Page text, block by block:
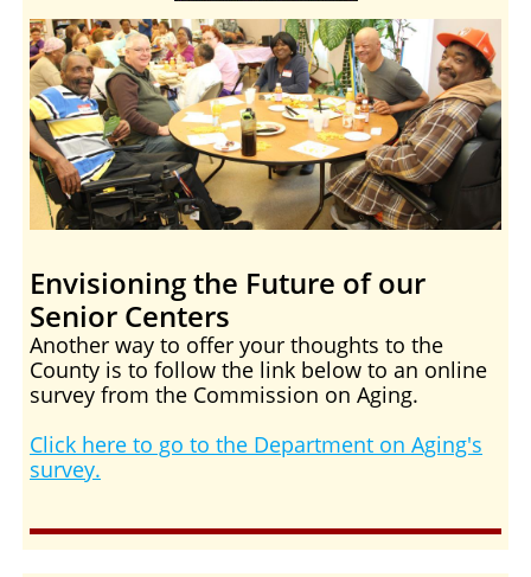
Envisioning the Future of our
Senior Centers
Another way to offer your thoughts to the
County is to follow the link below to an online
survey from the Commission on Aging.
Click here to go to the Department on Aging's
survey.